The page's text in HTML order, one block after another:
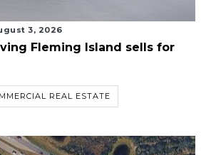
3, 2026
Fleming Island sells for
REAL ESTATE